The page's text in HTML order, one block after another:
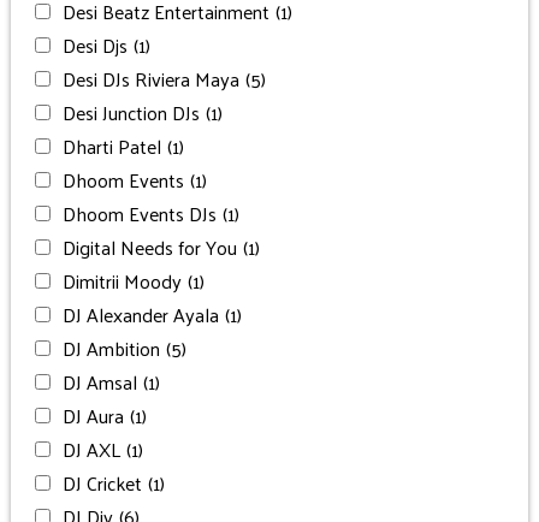
Desi Beatz Entertainment (1)
Desi Djs (1)
Desi DJs Riviera Maya (5)
Desi Junction DJs (1)
Dharti Patel (1)
Dhoom Events (1)
Dhoom Events DJs (1)
Digital Needs for You (1)
Dimitrii Moody(1)
DJ Alexander Ayala (1)
DJ Ambition (5)
DJ Amsal (1)
DJ Aura (1)
DJ AXL(1)
DJ Cricket (1)